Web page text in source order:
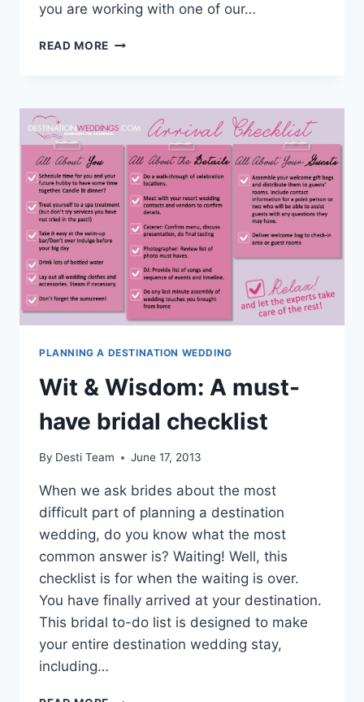
you are working with one of our…
READ MORE TIPS
WEDDING
PAPERWORK
CHECKLIST
PLANNING A DESTINATION WEDDING
Wit & Wisdom: A must-
have bridal checklist
By Desti Team June 17, 2013
When we ask brides about the most
difficult part of planning a destination
wedding, do you know what the most
common answer is? Waiting! Well, this
checklist is for when the waiting is over.
You have finally arrived at your destination.
This bridal to-do list is designed to make
your entire destination wedding stay,
including…
WIT